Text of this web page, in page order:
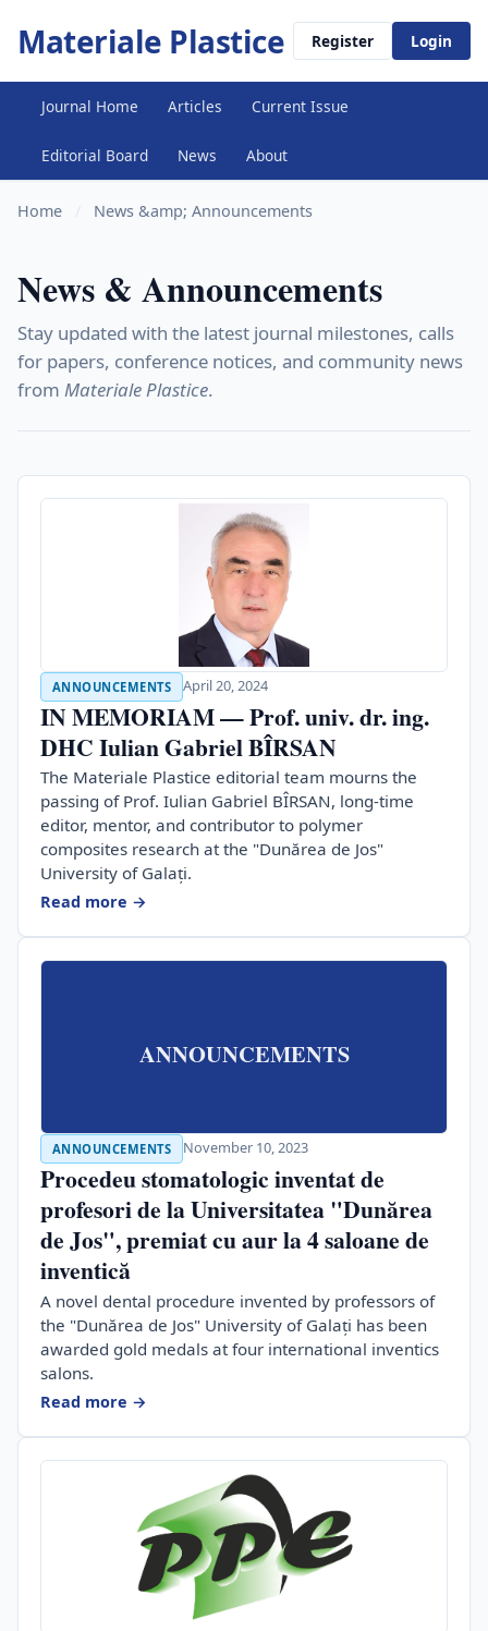
Materiale Plastice Register Login
Journal Home Articles Current Issue
Editorial Board News About
Home News &amp; Announcements
News & Announcements
Stay updated with the latest journal milestones, calls
for papers, conference notices, and community news
from Materiale Plastice.
ANNOUNCEMENTS April 20, 2024
IN MEMORIAM — Prof. univ. dr. ing.
DHC Iulian Gabriel BÎRSAN
The Materiale Plastice editorial team mourns the
passing of Prof. Iulian Gabriel BÎRSAN, long-time
editor, mentor, and contributor to polymer
composites research at the "Dunărea de Jos"
University of Galați.
Read more →
ANNOUNCEMENTS
ANNOUNCEMENTS November 10, 2023
Procedeu stomatologic inventat de
profesori de la Universitatea "Dunărea
de Jos", premiat cu aur la 4 saloane de
inventică
A novel dental procedure invented by professors of
the "Dunărea de Jos" University of Galați has been
awarded gold medals at four international inventics
salons.
Read more →